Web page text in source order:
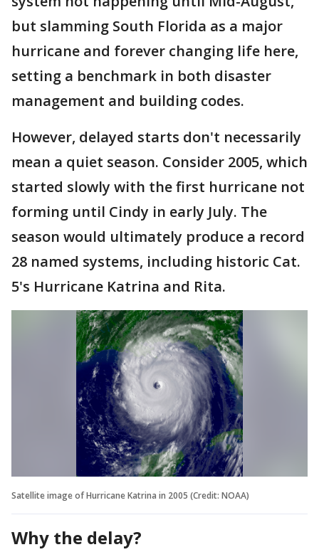
but slamming South Florida as a major
hurricane and forever changing life here,
setting a benchmark in both disaster
management and building codes.
However, delayed starts don't necessarily
mean a quiet season. Consider 2005, which
started slowly with the first hurricane not
forming until Cindy in early July. The
season would ultimately produce a record
28 named systems, including historic Cat.
5's Hurricane Katrina and Rita.
Satellite image of Hurricane Katrina in 2005 (Credit: NOAA)
Why the delay?